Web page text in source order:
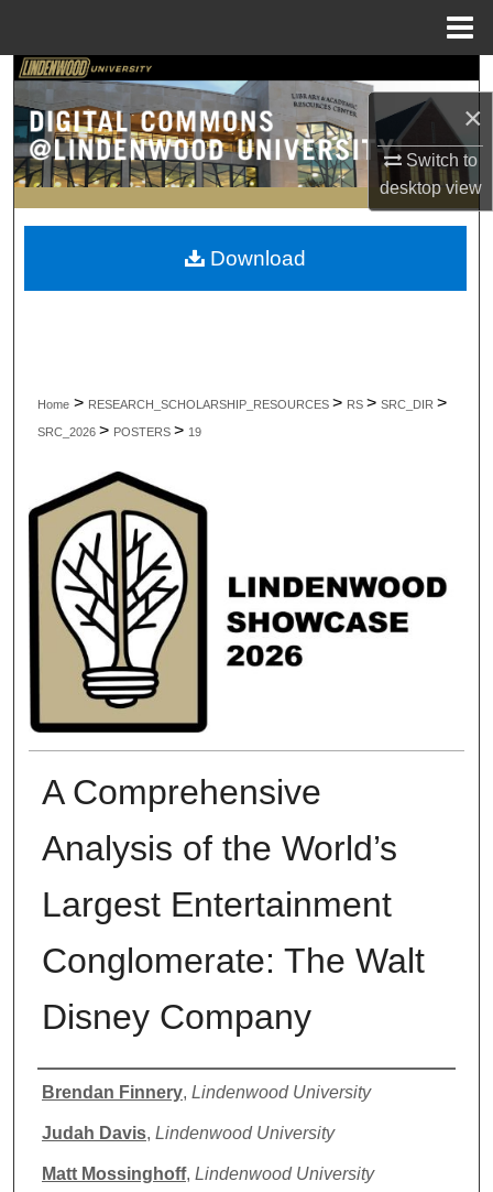
×
Switch to
desktopview
Search
Browse Collections
My Account
About
Home > RESEARCH_SCHOLARSHIP_RESOURCES > RS > SRC_DIR >
SRC_2026 > POSTERS > 19
A Comprehensive
Analysis of the World’s
Largest Entertainment
Conglomerate: The Walt
Disney Company
Presenter Information
Brendan Finnery, Lindenwood University
Judah Davis, Lindenwood University
Matt Mossinghoff, Lindenwood University
Download